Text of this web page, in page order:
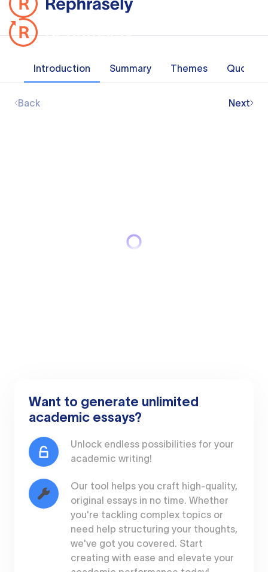
Introduction Summary Themes Quotes
Back Next
Want to generate unlimited
academic essays?
Unlock endless possibilities for your
academic writing!
Our tool helps you craft high-quality,
original essays in no time. Whether
you're tackling complex topics or
need help structuring your thoughts,
we've got you covered. Start
creating with ease and elevate your